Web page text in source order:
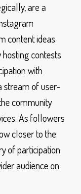
are a
content ideas
contests
with
stream of user-
community
As followers
closer to the
of participation
audience on